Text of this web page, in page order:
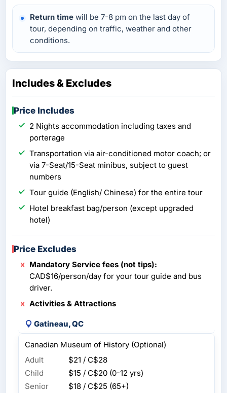
Return time will be 7-8 pm on the last day of
tour, depending on traffic, weather and other
conditions.
Includes & Excludes
Price Includes
2 Nights accommodation including taxes and
porterage
Transportation via air-conditioned motor coach; or
via 7-Seat/15-Seat minibus, subject to guest
numbers
Tour guide (English/ Chinese) for the entire tour
Hotel breakfast bag/person (except upgraded
hotel)
Price Excludes
Mandatory Service fees (not tips):
CAD$16/person/day for your tour guide and bus
driver.
Activities & Attractions
Gatineau, QC
Canadian Museum of History (Optional)
Adult
$21 / C$28
Child
$15 / C$20 (0-12 yrs)
Senior
$18 / C$25 (65+)